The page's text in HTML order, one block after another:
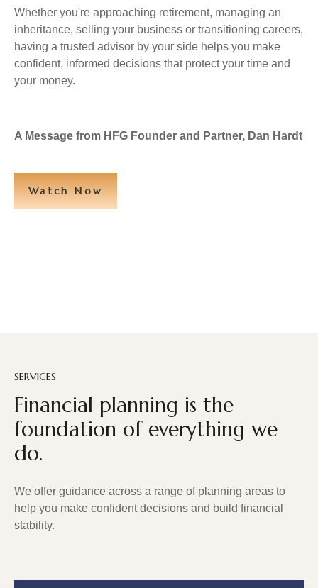
Whether you're approaching retirement, managing an
inheritance, selling your business or transitioning careers,
having a trusted advisor by your side helps you make
confident, informed decisions that protect your time and
your money.
A Message from HFG Founder and Partner, Dan Hardt
Watch Now
SERVICES
Financial planning is the
foundation of everything we
do.
We offer guidance across a range of planning areas to
help you make confident decisions and build financial
stability.